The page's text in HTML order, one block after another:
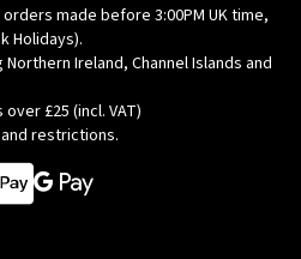
made before 3:00PM UK time,
Holidays).
Ireland, Channel Islands and
£25 (incl. VAT)
restrictions.
Pay